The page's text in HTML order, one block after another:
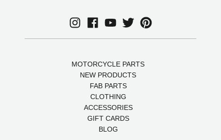
MOTORCYCLE PARTS
NEW PRODUCTS
FAB PARTS
CLOTHING
ACCESSORIES
GIFT CARDS
BLOG